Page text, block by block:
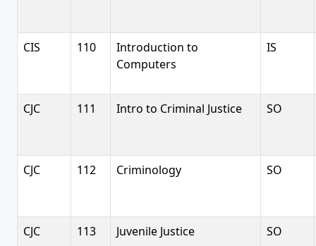
CIS 110
Introduction to
Computers
IS
CJC 111 Intro to Criminal Justice SO
CJC 112 Criminology SO
CJC 113 Juvenile Justice SO